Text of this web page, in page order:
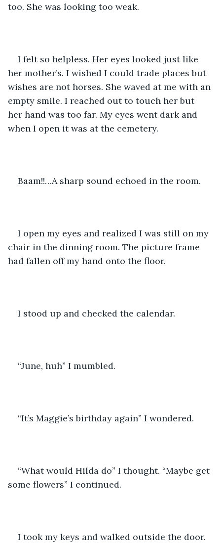
too. She was looking too weak.
I felt so helpless. Her eyes looked just like
her mother’s. I wished I could trade places but
wishes are not horses. She waved at me with an
empty smile. I reached out to touch her but
her hand was too far. My eyes went dark and
when I open it was at the cemetery.
Baam!!…A sharp sound echoed in the room.
I open my eyes and realized I was still on my
chair in the dinning room. The picture frame
had fallen off my hand onto the floor.
I stood up and checked the calendar.
“June, huh” I mumbled.
“It’s Maggie’s birthday again” I wondered.
“What would Hilda do” I thought. “Maybe get
some flowers” I continued.
I took my keys and walked outside the door.